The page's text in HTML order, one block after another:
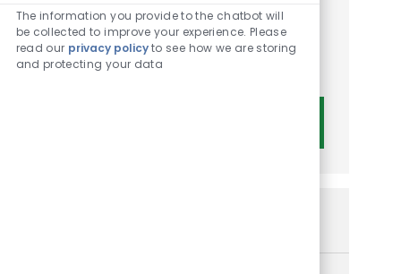
Get tailored job
recommendations based on
your interests.
The information you provide to the chatbot will
be collected to improve your experience. Please
read our privacy policyto see how we are storing
and protecting your data